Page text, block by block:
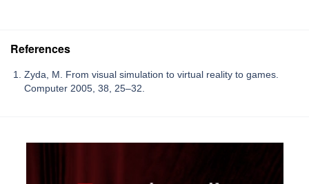
References
Zyda, M. From visual simulation to virtual reality to games.
Computer 2005, 38, 25–32.